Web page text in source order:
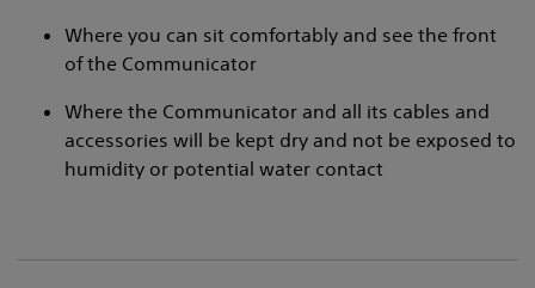
Where you can sit comfortably and see the front
of the Communicator
Where the Communicator and all its cables and
accessories will be kept dry and not be exposed to
humidity or potential water contact